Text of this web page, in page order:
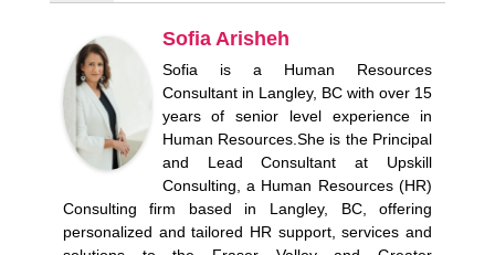
Sofia Arisheh
Sofia is a Human Resources
Consultant in Langley, BC with over 15
years of senior level experience in
Human Resources.She is the Principal
and Lead Consultant at Upskill
Consulting, a Human Resources (HR)
Consulting firm based in Langley, BC, offering
personalized and tailored HR support, services and